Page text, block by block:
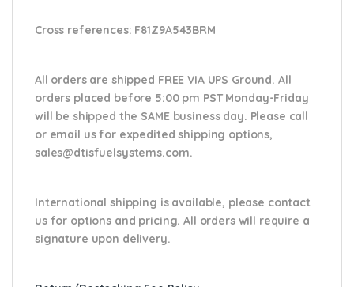
Cross references: F81Z9A543BRM
All orders are shipped FREE VIA UPS Ground. All
orders placed before 5:00 pm PST Monday-Friday
will be shipped the SAME business day. Please call
or email usfor expedited shipping options,
sales@dtisfuelsystems.com.
International shipping is available, please contact
us for options and pricing. All orders will require a
signature upon delivery.